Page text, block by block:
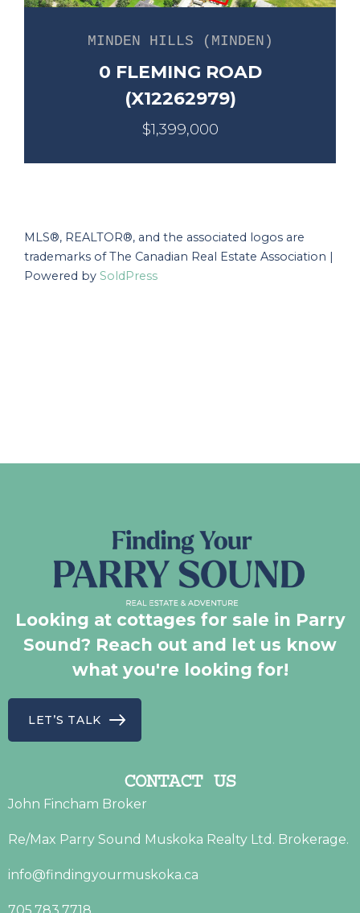
MINDEN HILLS (MINDEN)
0 FLEMING ROAD
(X12262979)
$1,399,000
MLS®, REALTOR®, and the associated logos are
trademarks of The Canadian Real Estate Association |
Powered by SoldPress
Looking at cottages for sale in Parry
Sound? Reach out and let us know
what you're looking for!
LET’S TALK
CONTACT US
John Fincham Broker
Re/Max Parry Sound Muskoka Realty Ltd. Brokerage.
info@findingyourmuskoka.ca